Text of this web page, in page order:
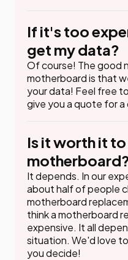
If it's too
get my data?
Of course! The good
motherboard is that
your data! Feel free
give you a quote for a
Is it worth it
It depends. In our
about half of people
motherboard
think a motherboard
expensive. It all
situation. We'd love
you decide!